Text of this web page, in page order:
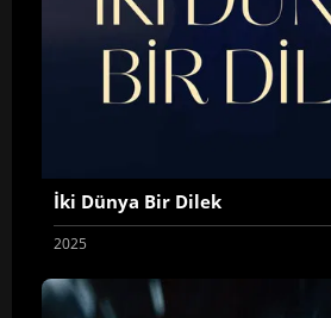
İki Dünya Bir Dilek
2025